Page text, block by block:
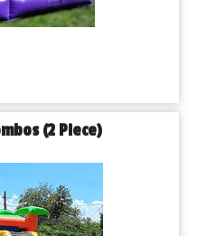
(2 Piece)